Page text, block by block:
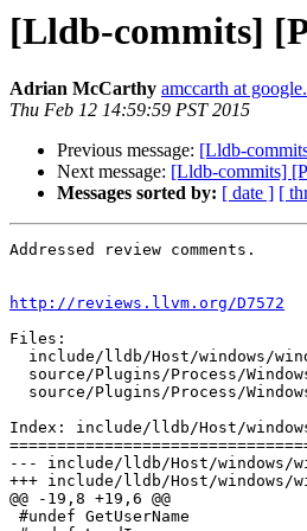
[Lldb-commits]
Adrian McCarthy amccarth at
Thu Feb 12 14:59:59 PST 2015
Previous message: [Lldb-
Next message: [Lldb-commits]
Messages sorted by: [ date ] [
Addressed review comments.
http://reviews.llvm.org/D7572
Files:
Index: include/lldb/Host/
--- include/lldb/Host/windows/
+++ include/lldb/Host/windows/
@@ -19,8 +19,6 @@